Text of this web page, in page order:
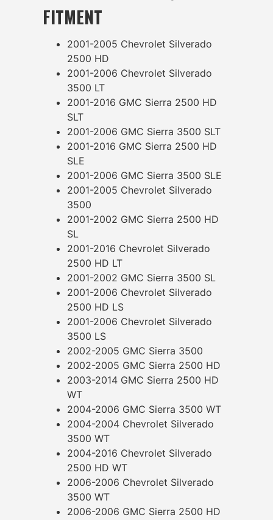
FITMENT
2001-2005 Chevrolet Silverado
2500 HD
2001-2006 Chevrolet Silverado
3500 LT
2001-2016 GMC Sierra 2500 HD
SLT
2001-2006 GMC Sierra 3500 SLT
2001-2016 GMC Sierra 2500 HD
SLE
2001-2006 GMC Sierra 3500 SLE
2001-2005 Chevrolet Silverado
3500
2001-2002 GMC Sierra 2500 HD
SL
2001-2016 Chevrolet Silverado
2500 HD LT
2001-2002 GMC Sierra 3500 SL
2001-2006 Chevrolet Silverado
2500 HD LS
2001-2006 Chevrolet Silverado
3500 LS
2002-2005 GMC Sierra 3500
2002-2005 GMC Sierra 2500 HD
2003-2014 GMC Sierra 2500 HD
WT
2004-2006 GMC Sierra 3500 WT
2004-2004 Chevrolet Silverado
3500 WT
2004-2016 Chevrolet Silverado
2500 HD WT
2006-2006 Chevrolet Silverado
3500 WT
2006-2006 GMC Sierra 2500 HD